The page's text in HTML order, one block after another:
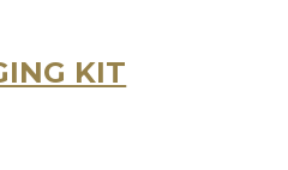
KIT